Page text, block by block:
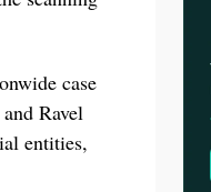
case
Ravel
entities,